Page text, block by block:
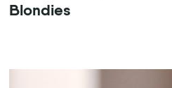
Blondies